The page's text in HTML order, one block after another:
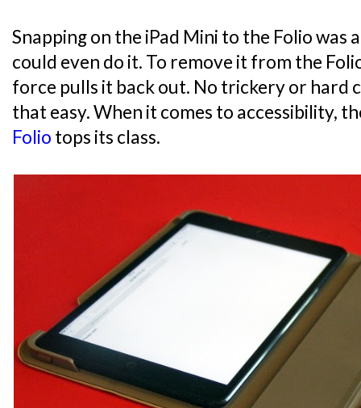
Snapping on the iPad Mini to the Folio was
could even do it. To remove it from the
force pulls it back out. No trickery or hard
that easy. When it comes to accessibility,
Folio tops its class.